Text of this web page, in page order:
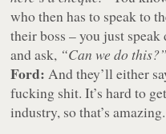
who then has to speak to
their boss – you just
and ask, “Can we do this?”
Ford: And they’ll either
fucking shit. It’s hard to
industry, so that’s